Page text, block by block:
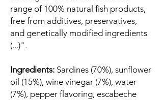
range of 100% natural fish products,
free from additives, preservatives,
and genetically modified ingredients
(...)".
Ingredients: Sardines (70%), sunflower
oil (15%), wine vinegar (7%), water
(7%), pepper flavoring, escabeche